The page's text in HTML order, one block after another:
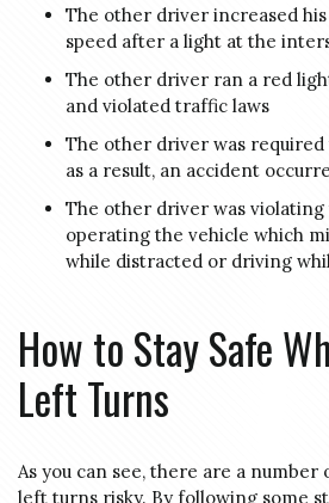
The other driver increased his
speed after a light at the
The other driver ran a red
and violated traffic laws
The other driver was
as a result, an accident
The other driver was
operating the vehicle which
while distracted or driving
How to Stay Safe
Left Turns
As you can see, there are a
left turns risky. By following some